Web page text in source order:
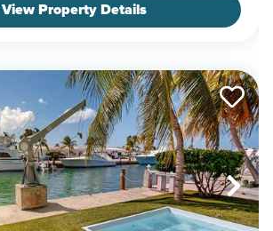
View Property Details